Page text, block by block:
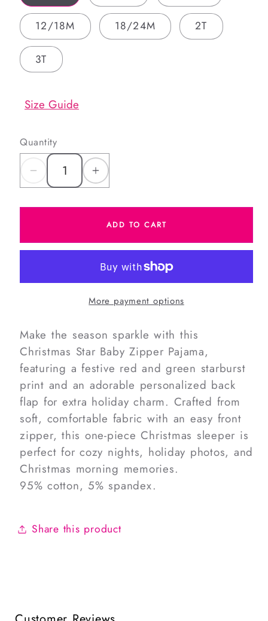
12/18M 18/24M 2T
3T
Size Guide
Quantity
Decrease
for
Stars
Zipper
Pajamas
Increase
for
Christmas
Stars
Knit
Zipper
Pajamas
ADD TO CART
More payment options
Make the season sparkle with this
Christmas Star Baby Zipper Pajama,
featuring a festive red and green starburst
print and an adorable personalized back
flap for extra holiday charm. Crafted from
soft, comfortable fabric with an easy front
zipper, this one-piece Christmas sleeper is
perfect for cozy nights, holiday photos, and
Christmas morning memories.
95% cotton, 5% spandex.
Share this product